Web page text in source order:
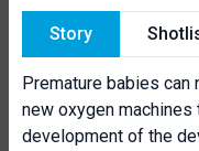
Story
Premature babies can
new oxygen
development of the